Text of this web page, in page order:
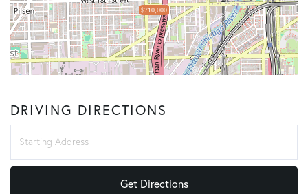
$710,000
DRIVING DIRECTIONS
Directions
Get Directions